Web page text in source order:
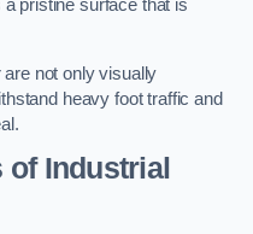
pristine surface that is
not only visually
heavy foot traffic and
of Industrial